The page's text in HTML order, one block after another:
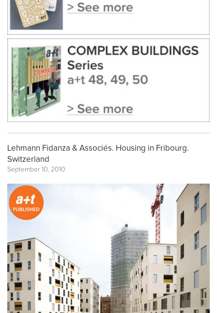
Lehmann Fidanza & Associés. Housing in Fribourg.
Switzerland
September 10, 2010